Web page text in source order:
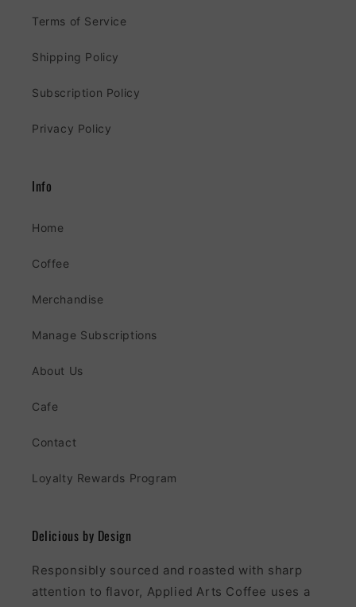
Terms of Service
Shipping Policy
Subscription Policy
Privacy Policy
Info
Home
Coffee
Merchandise
Manage Subscriptions
About Us
Cafe
Contact
Loyalty Rewards Program
Delicious by Design
Responsibly sourced and roasted with sharp
attention to flavor, Applied Arts Coffee uses a